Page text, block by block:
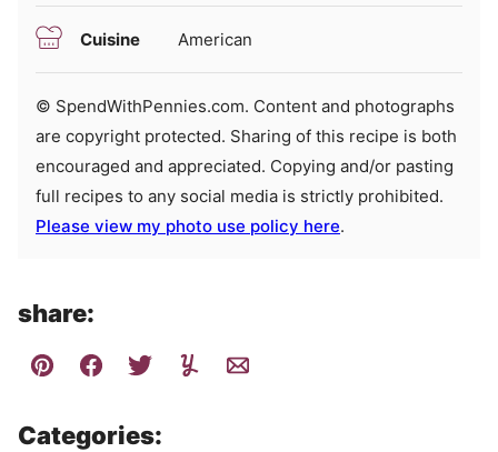
Cuisine American
© SpendWithPennies.com. Content and photographs
are copyright protected. Sharing of this recipe is both
encouraged and appreciated. Copying and/or pasting
full recipes to any social media is strictly prohibited.
Please view my photo use policy here.
share:
Categories: